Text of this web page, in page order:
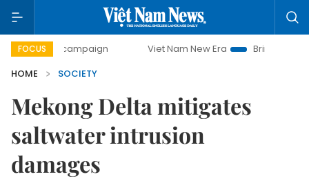
FOCUS
campaign Viet Nam New Era
Bringing Resolutions to
HOME
SOCIETY
Mekong Delta mitigates
saltwater intrusion
damages